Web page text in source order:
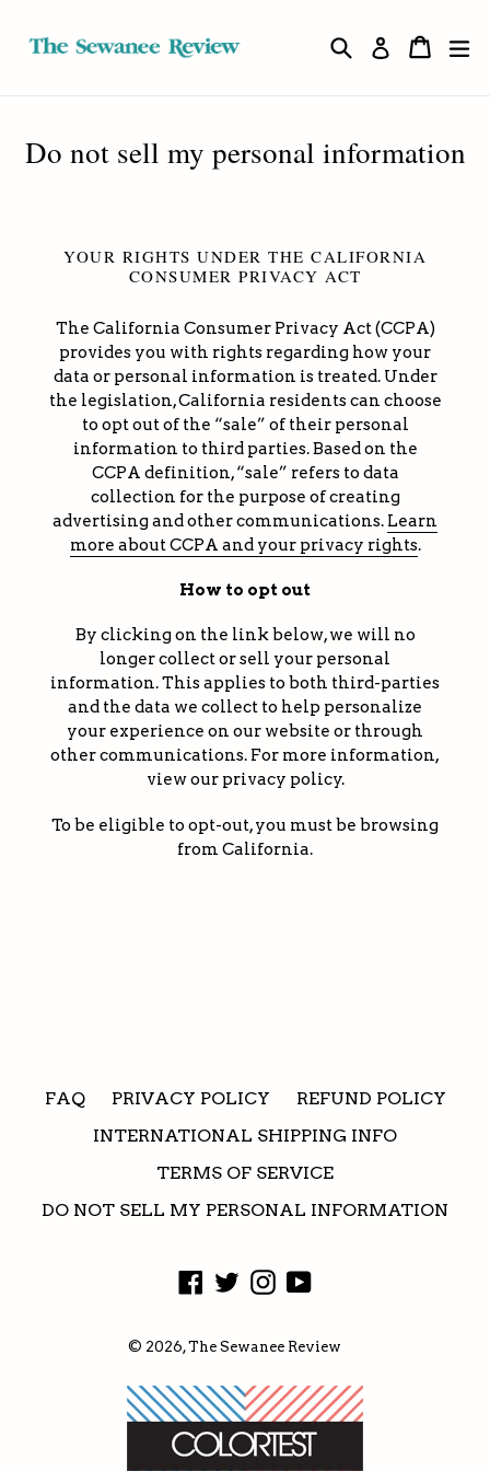
SearchLog inCart
Cart
Do not sell my personal information
YOUR RIGHTS UNDER THE CALIFORNIA
CONSUMER PRIVACY ACT
The California Consumer Privacy Act (CCPA)
provides you with rights regarding how your
data or personal information is treated. Under
the legislation, California residents can choose
to opt out of the “sale” of their personal
information to third parties. Based on the
CCPA definition, “sale” refers to data
collection for the purpose of creating
advertising and other communications. Learn
more about CCPA and your privacy rights.
How to opt out
By clicking on the link below, we will no
longer collect or sell your personal
information. This applies to both third-parties
and the data we collect to help personalize
your experience on our website or through
other communications. For more information,
view our privacy policy.
To be eligible to opt-out, you must be browsing
from California.
FAQ PRIVACY POLICY
REFUND POLICY
INTERNATIONAL SHIPPING INFO
TERMS OF SERVICE
DO NOT SELL MY PERSONAL INFORMATION
Facebook
TwitterInstagram
YouTube
© 2026,The Sewanee Review